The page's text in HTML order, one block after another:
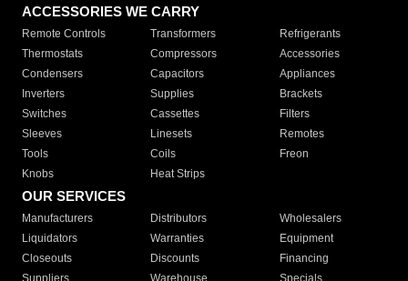
ACCESSORIES WE CARRY
Remote Controls Transformers
Refrigerants
Thermostats
Compressors
Accessories
Condensers
Capacitors
Appliances
Inverters
Supplies
Brackets
Switches
Cassettes
Filters
Sleeves
Linesets
Remotes
Tools
Coils
Freon
Knobs
Heat Strips
OUR SERVICES
Manufacturers Distributors
Wholesalers
Liquidators
Warranties
Equipment
Closeouts
Discounts
Financing